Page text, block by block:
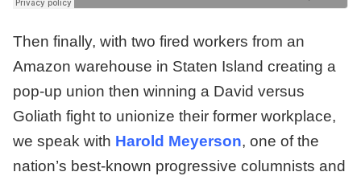
Then finally, with two fired workers from an
Amazon warehouse in Staten Island creating a
pop-up union then winning a David versus
Goliath fight to unionize their former workplace,
we speak with Harold Meyerson, one of the
nation’s best-known progressive columnists and